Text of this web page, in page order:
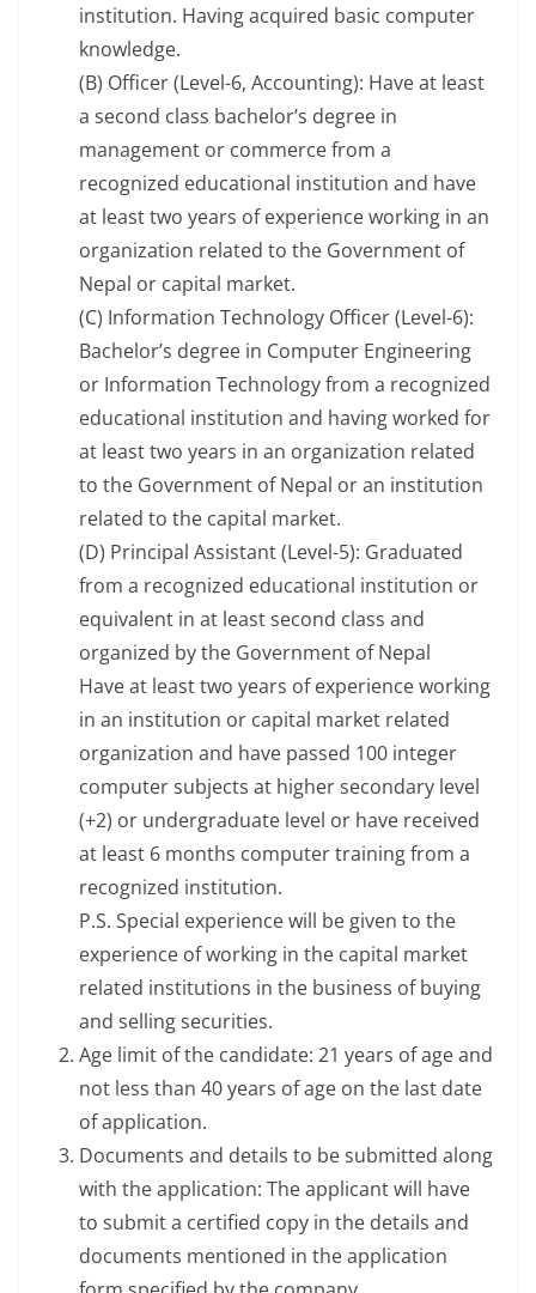
institution. Having acquired basic computer
knowledge.
(B) Officer (Level-6, Accounting): Have at least
a second class bachelor’s degree in
management or commerce from a
recognized educational institution and have
at least two years of experience working in an
organization related to the Government of
Nepal or capital market.
(C) Information Technology Officer (Level-6):
Bachelor’s degree in Computer Engineering
or Information Technology from a recognized
educational institution and having worked for
at least two years in an organization related
to the Government of Nepal or an institution
related to the capital market.
(D) Principal Assistant (Level-5): Graduated
from a recognized educational institution or
equivalent in at least second class and
organized by the Government of Nepal
Have at least two years of experience working
in an institution or capital market related
organization and have passed 100 integer
computer subjects at higher secondary level
(+2) or undergraduate level or have received
at least 6 months computer training from a
recognized institution.
P.S. Special experience will be given to the
experience of working in the capital market
related institutions in the business of buying
and selling securities.
Age limit of the candidate: 21 years of age and
not less than 40 years of age on the last date
of application.
Documents and details to be submitted along
with the application: The applicant will have
to submit a certified copy in the details and
documents mentioned in the application